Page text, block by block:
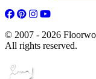
© 2007 - 2026
All rights reserved.